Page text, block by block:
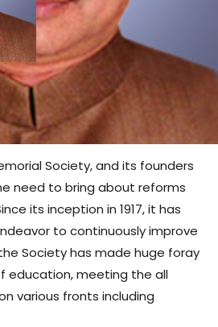
Society, and its founders
need to bring about reforms
its inception in 1917, it has
to continuously improve
Society has made huge foray
education, meeting the all
various fronts including